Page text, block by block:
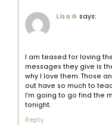
Lisa G says:
I am teased for loving
messages they give is
why I love them. Those
out have so much to
I’m going to go find the
tonight.
Reply